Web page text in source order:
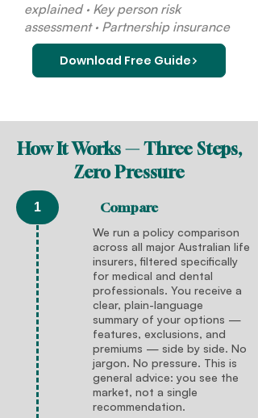
explained · Key person risk
assessment · Partnership insurance
Download Free Guide
How It Works — Three Steps,
Zero Pressure
1 Compare
We run a policy comparison
across all major Australian life
insurers, filtered specifically
for medical and dental
professionals. You receive a
clear, plain-language
summary of your options —
features, exclusions, and
premiums — side by side. No
jargon. No pressure. This is
general advice: you see the
market, not a single
recommendation.